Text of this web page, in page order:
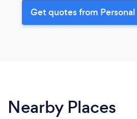
Get quotes from
Nearby Places